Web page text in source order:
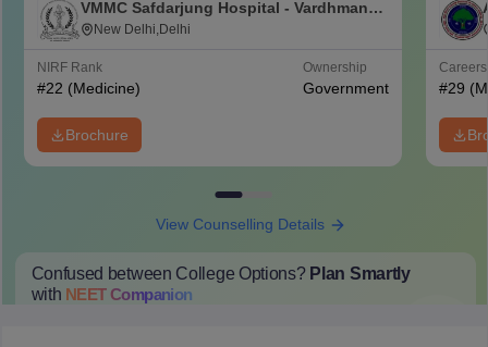
VMMC Safdarjung Hospital - Vardhman
Mahavir Medical College and Safdarjung
New Delhi,Delhi
NIRF Rank
#22 (Medicine)
Ownership
Government
Brochure
#29
View Counselling Details
Confused between College Options? Plan Smartly
with NEETCompanion